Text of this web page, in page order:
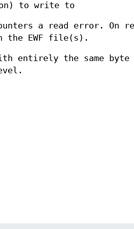
to write to
a read error. On
EWF file(s).
entirely the same byte